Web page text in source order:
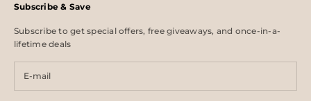
Subscribe & Save
Subscribe to get special offers, free giveaways, and once-in-a-
lifetime deals